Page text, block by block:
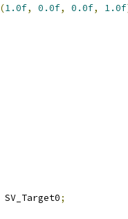
(1.0f, 0.0f, 0.0f, 1.0f
SV_Target0;